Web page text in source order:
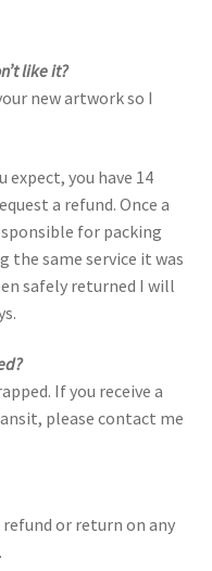
like it?
new artwork so I
you have 14
a refund. Once a
for packing
the same service it was
safely returned I will
If you receive a
please contact me
or return on any